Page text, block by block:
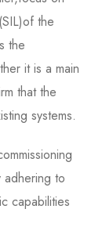
the
the
it is a main
that the
systems.
to
capabilities